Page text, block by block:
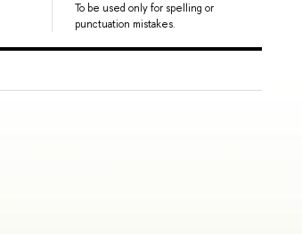
To be used only for spelling or
punctuation mistakes.